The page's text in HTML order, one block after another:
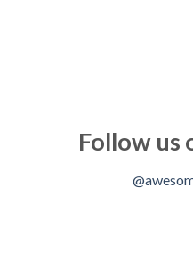
Follow us